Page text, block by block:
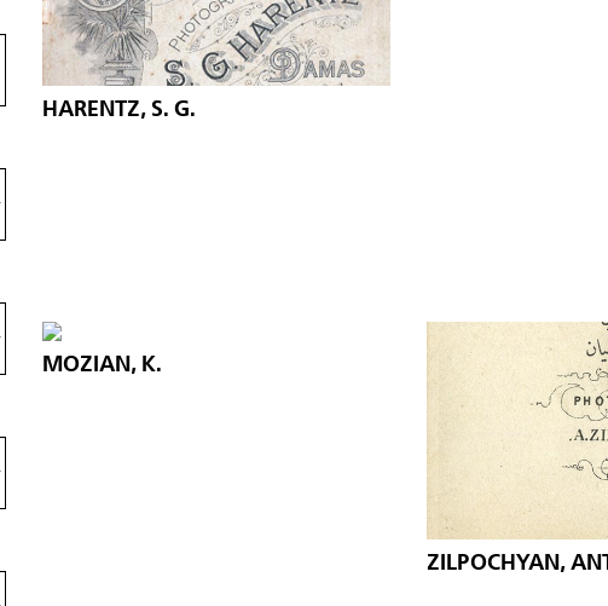
HARENTZ, S. G.
MOZIAN, K.
ZILPOCHYAN,